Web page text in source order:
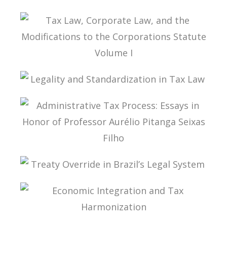
INTERPRETATION OF DOUBLE TAX
CONVENTIONS
TAX LAW, CORPORATE LAW, AND THE
MODIFICATIONS TO THE CORPORATIONS
STATUTE VOLUME I
LEGALITY AND STANDARDIZATION IN TAX LAW
ADMINISTRATIVE TAX PROCESS: ESSAYS IN
HONOR OF PROFESSOR AURÉLIO PITANGA
SEIXAS FILHO
TREATY OVERRIDE IN BRAZIL’S LEGAL SYSTEM